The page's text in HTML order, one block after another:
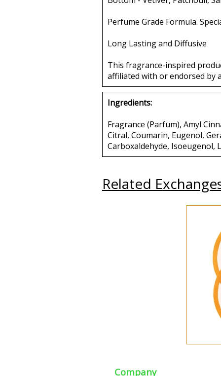
Perfume Grade Formula.
Long Lasting and Diffusive
This fragrance-inspired
affiliated with or endorsed by
Ingredients:
Fragrance (Parfum), Amyl
Citral, Coumarin, Eugenol,
Carboxaldehyde, Isoeugenol,
Related
Company